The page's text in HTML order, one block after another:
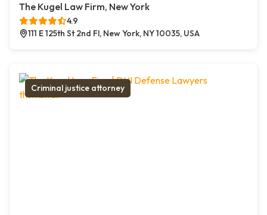
The Kugel Law Firm, New York
4.9
111 E 125th St 2nd Fl, New York, NY 10035, USA
Criminal justice attorney